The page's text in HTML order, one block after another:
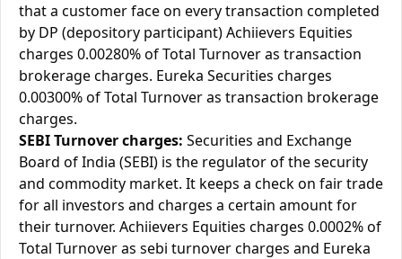
that a customer face on every transaction completed
by DP (depository participant) Achiievers Equities
charges 0.00280% of Total Turnover as transaction
brokerage charges. Eureka Securities charges
0.00300% of Total Turnover as transaction brokerage
charges.
SEBI Turnover charges: Securities and Exchange
Board of India (SEBI) is the regulator of the security
and commodity market. It keeps a check on fair trade
for all investors and charges a certain amount for
their turnover. Achiievers Equities charges 0.0002% of
Total Turnover as sebi turnover charges and Eureka